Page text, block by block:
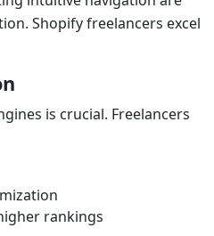
Shopify freelancers excel
is crucial. Freelancers
rankings